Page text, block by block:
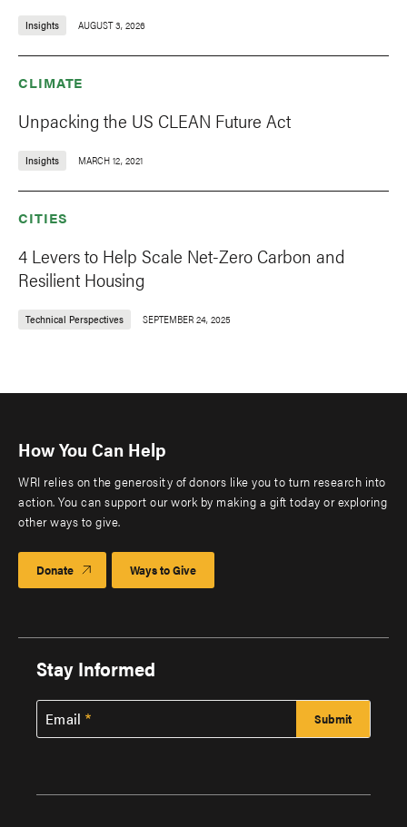
Insights AUGUST 3, 2026
CLIMATE
Unpacking the US CLEAN Future Act
Insights MARCH 12, 2021
CITIES
4 Levers to Help Scale Net-Zero Carbon and
Resilient Housing
Technical Perspectives SEPTEMBER 24, 2025
How You Can Help
WRI relies on the generosity of donors like you to turn research into
action. You can support our work by making a gift today or exploring
other ways to give.
Donate Ways to Give
Stay Informed
Email